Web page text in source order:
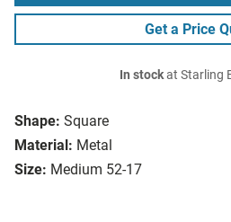
Shape: Square
Material: Metal
Size: Medium 52-17
Get a Price
In stockat Starling